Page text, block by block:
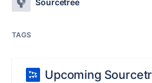
Sourcetree
TAGS
Upcoming